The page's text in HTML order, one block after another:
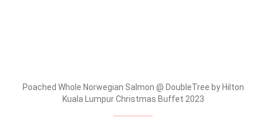
Poached Whole Norwegian Salmon @ DoubleTree by Hilton
Kuala Lumpur Christmas Buffet 2023